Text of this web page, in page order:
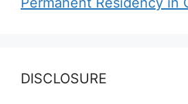
DISCLOSURE